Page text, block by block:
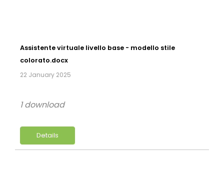
Assistente virtuale livello base - modello stile
colorato.docx
22 January 2025
Details
1 download